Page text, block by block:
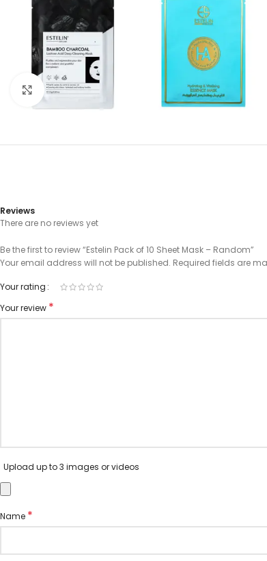
Click to enlarge
Reviews
There are no reviews yet
Be the first to review “Estelin Pack of 10 Sheet Mask – Random”
Your email address will not be published. Required fields are
Your rating
Your review *
Upload up to 3 images or videos
Name *